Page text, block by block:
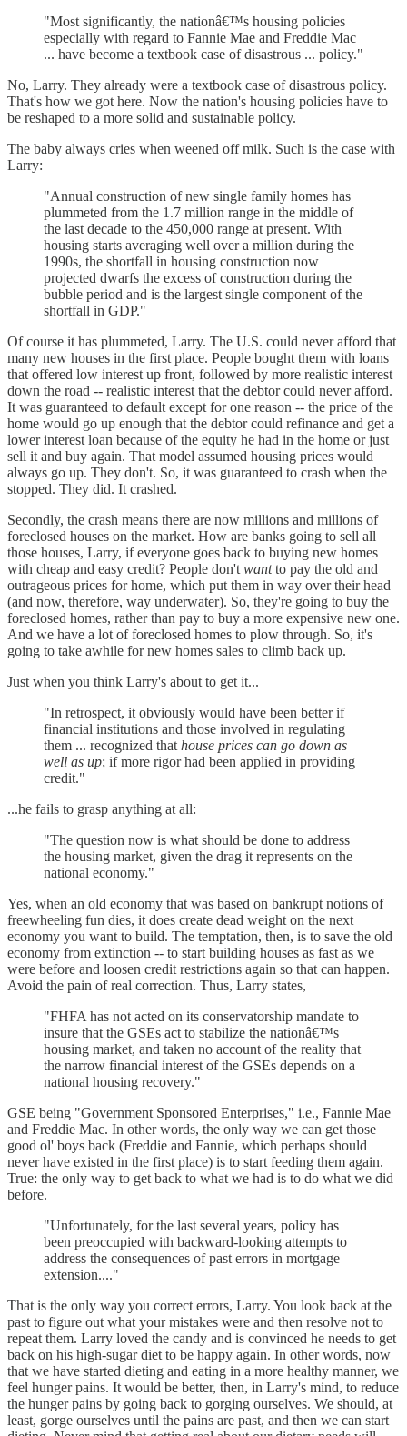
"Most significantly, the nationâ€™s housing policies
especially with regard to Fannie Mae and Freddie Mac
... have become a textbook case of disastrous ... policy."
No, Larry. They already were a textbook case of disastrous policy.
That's how we got here. Now the nation's housing policies have to
be reshaped to a more solid and sustainable policy.
The baby always cries when weened off milk. Such is the case with
Larry:
"Annual construction of new single family homes has
plummeted from the 1.7 million range in the middle of
the last decade to the 450,000 range at present. With
housing starts averaging well over a million during the
1990s, the shortfall in housing construction now
projected dwarfs the excess of construction during the
bubble period and is the largest single component of the
shortfall in GDP."
Of course it has plummeted, Larry. The U.S. could never afford that
many new houses in the first place. People bought them with loans
that offered low interest up front, followed by more realistic interest
down the road -- realistic interest that the debtor could never afford.
It was guaranteed to default except for one reason -- the price of the
home would go up enough that the debtor could refinance and get a
lower interest loan because of the equity he had in the home or just
sell it and buy again. That model assumed housing prices would
always go up. They don't. So, it was guaranteed to crash when the
stopped. They did. It crashed.
Secondly, the crash means there are now millions and millions of
foreclosed houses on the market. How are banks going to sell all
those houses, Larry, if everyone goes back to buying new homes
with cheap and easy credit? People don't wantto pay the old and
outrageous prices for home, which put them in way over their head
(and now, therefore, way underwater). So, they're going to buy the
foreclosed homes, rather than pay to buy a more expensive new one.
And we have a lot of foreclosed homes to plow through. So, it's
going to take awhile for new homes sales to climb back up.
Just when you think Larry's about to get it...
"In retrospect, it obviously would have been better if
financial institutions and those involved in regulating
them ... recognized that house prices can go down as
well as up; if more rigor had been applied in providing
credit."
...he fails to grasp anything at all:
"The question now is what should be done to address
the housing market, given the drag it represents on the
national economy."
Yes, when an old economy that was based on bankrupt notions of
freewheeling fun dies, it does create dead weight on the next
economy you want to build. The temptation, then, is to save the old
economy from extinction -- to start building houses as fast as we
were before and loosen credit restrictions again so that can happen.
Avoid the pain of real correction. Thus, Larry states,
"FHFA has not acted on its conservatorship mandate to
insure that the GSEs act to stabilize the nationâ€™s
housing market, and taken no account of the reality that
the narrow financial interest of the GSEs depends on a
national housing recovery."
GSE being "Government Sponsored Enterprises," i.e., Fannie Mae
and Freddie Mac. In other words, the only way we can get those
good ol' boys back (Freddie and Fannie, which perhaps should
never have existed in the first place) is to start feeding them again.
True: the only way to get back to what we had is to do what we did
before.
"Unfortunately, for the last several years, policy has
been preoccupied with backward-looking attempts to
address the consequences of past errors in mortgage
extension...."
That is the only way you correct errors, Larry. You look back at the
past to figure out what your mistakes were and then resolve not to
repeat them. Larry loved the candy and is convinced he needs to get
back on his high-sugar diet to be happy again. In other words, now
that we have started dieting and eating in a more healthy manner, we
feel hunger pains. It would be better, then, in Larry's mind, to reduce
the hunger pains by going back to gorging ourselves. We should, at
least, gorge ourselves until the pains are past, and then we can start